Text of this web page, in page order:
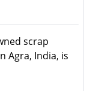
scrap
Agra, India, is